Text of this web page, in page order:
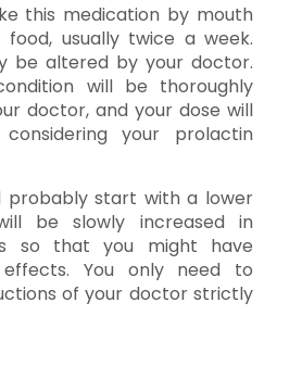
this medication by mouth
usually twice a week.
be altered by your doctor.
will be thoroughly
doctor, and your dose will
your prolactin
probably start with a lower
be slowly increased in
so that you might have
effects. You only need to
of your doctor strictly